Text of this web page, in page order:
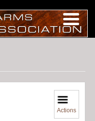
Actions